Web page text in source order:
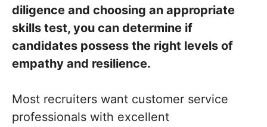
diligence and choosing an appropriate
skills test, you can determine if
candidates possess the right levels of
empathy and resilience.
Most recruiters want customer service
professionals with excellent